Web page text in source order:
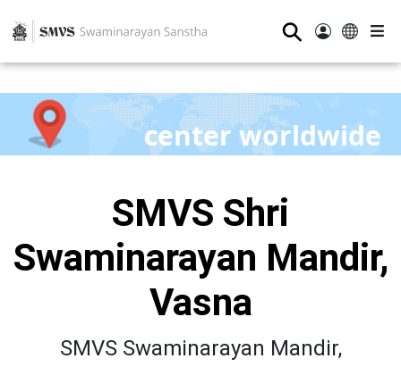
⚲
center worldwide
SMVS Shri
Swaminarayan Mandir,
Vasna
SMVS Swaminarayan Mandir,